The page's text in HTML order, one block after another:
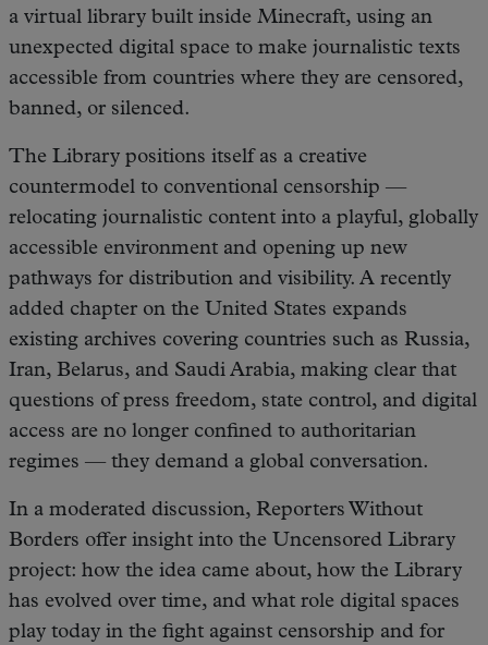
a virtual library built inside Minecraft, using an
unexpected digital space to make journalistic texts
accessible from countries where they are censored,
banned, or silenced.
The Library positions itself as a creative
countermodel to conventional censorship —
relocating journalistic content into a playful, globally
accessible environment and opening up new
pathways for distribution and visibility. A recently
added chapter on the United States expands
existing archives covering countries such as Russia,
Iran, Belarus, and Saudi Arabia, making clear that
questions of press freedom, state control, and digital
access are no longer confined to authoritarian
regimes — they demand a global conversation.
In a moderated discussion, Reporters Without
Borders offer insight into the Uncensored Library
project: how the idea came about, how the Library
has evolved over time, and what role digital spaces
play today in the fight against censorship and for